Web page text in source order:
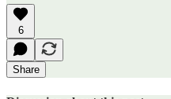
6
Share